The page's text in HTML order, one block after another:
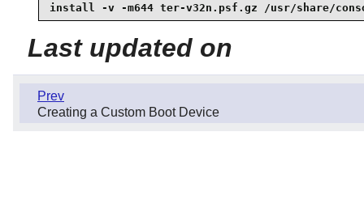
install -v -m644 ter-v32n.psf.gz /usr/share/
Last updated on
Prev
Creating a Custom Boot Device